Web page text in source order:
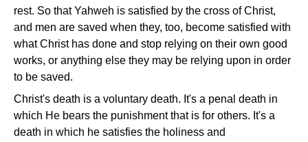
rest. So that Yahweh is satisfied by the cross of Christ,
and men are saved when they, too, become satisfied with
what Christ has done and stop relying on their own good
works, or anything else they may be relying upon in order
to be saved.
Christ's death is a voluntary death. It's a penal death in
which He bears the punishment that is for others. It's a
death in which he satisfies the holiness and